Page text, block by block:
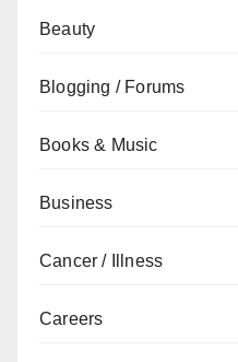
Beauty
Blogging / Forums
Books & Music
Business
Cancer / Illness
Careers